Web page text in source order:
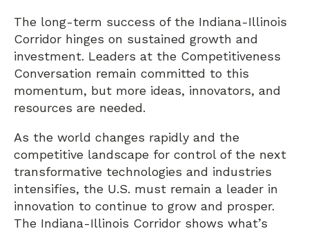
The long-term success of the Indiana-Illinois
Corridor hinges on sustained growth and
investment. Leaders at the Competitiveness
Conversation remain committed to this
momentum, but more ideas, innovators, and
resources are needed.
As the world changes rapidly and the
competitive landscape for control of the next
transformative technologies and industries
intensifies, the U.S. must remain a leader in
innovation to continue to grow and prosper.
The Indiana-Illinois Corridor shows what’s